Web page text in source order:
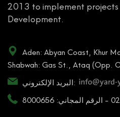
2013 to implement projects
Development.
Aden: Abyan Coast, Khur
Shabwah: Gas St., Ataq (Opp.
البريد الإلكتروني: